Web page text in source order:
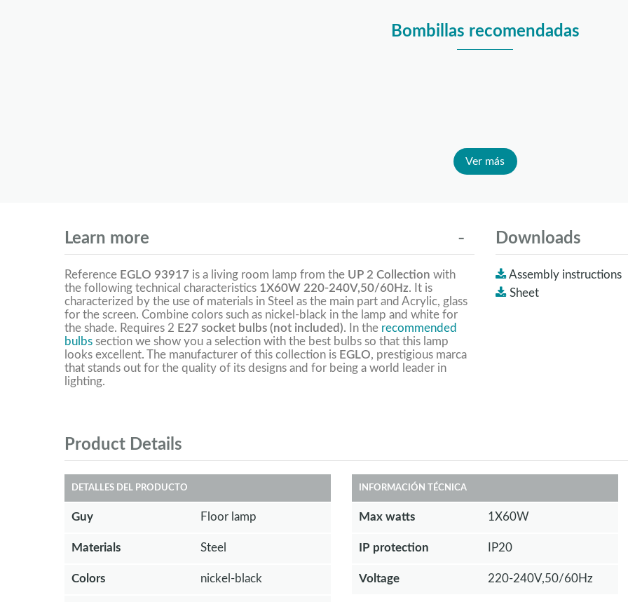
Bombillas recomendadas
Ver más
Learn more
Reference EGLO 93917 is a living room lamp from the UP 2 Collection with
the following technical characteristics 1X60W 220-240V,50/60Hz. It is
characterized by the use of materials in Steel as the main part and Acrylic, glass
for the screen. Combine colors such as nickel-black in the lamp and white for
the shade. Requires 2 E27 socket bulbs (not included). In the recommended
bulbs section we show you a selection with the best bulbs so that this lamp
looks excellent. The manufacturer of this collection is EGLO, prestigious marca
that stands out for the quality of its designs and for being a world leader in
lighting.
Downloads
Assembly instructions
Sheet
Product Details
DETALLES DEL PRODUCTO
Guy Floor lamp
Materials Steel
Colors nickel-black
INFORMACIÓN TÉCNICA
Max watts 1X60W
IP protection IP20
Voltage 220-240V,50/60Hz